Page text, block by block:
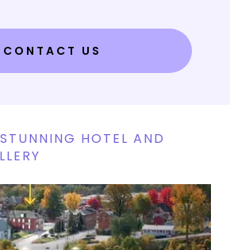
CONTACT US
HOTEL AND